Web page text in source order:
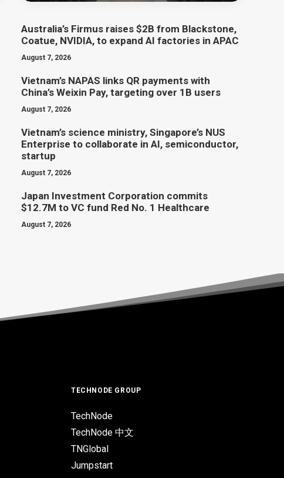
Australia’s Firmus raises $2B from Blackstone,
Coatue, NVIDIA, to expand AI factories in APAC
August 7, 2026
Vietnam’s NAPAS links QR payments with
China’s Weixin Pay, targeting over 1B users
August 7, 2026
Vietnam’s science ministry, Singapore’s NUS
Enterprise to collaborate in AI, semiconductor,
startup
August 7, 2026
Japan Investment Corporation commits
$12.7M to VC fund Red No. 1 Healthcare
August 7, 2026
TECHNODE GROUP
TechNode
TechNode 中文
TNGlobal
Jumpstart